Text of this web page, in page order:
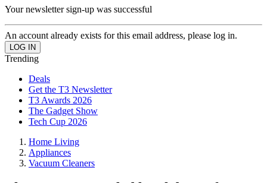
Your newsletter sign-up was successful
An account already exists for this email address, please log in.
Trending
Deals
Get the T3 Newsletter
T3 Awards 2026
The Gadget Show
Tech Cup 2026
Home Living
Appliances
Vacuum Cleaners